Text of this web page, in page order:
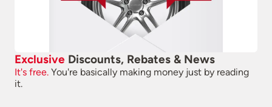
Exclusive Discounts, Rebates & News
It's free. You're basically making money just by reading
it.